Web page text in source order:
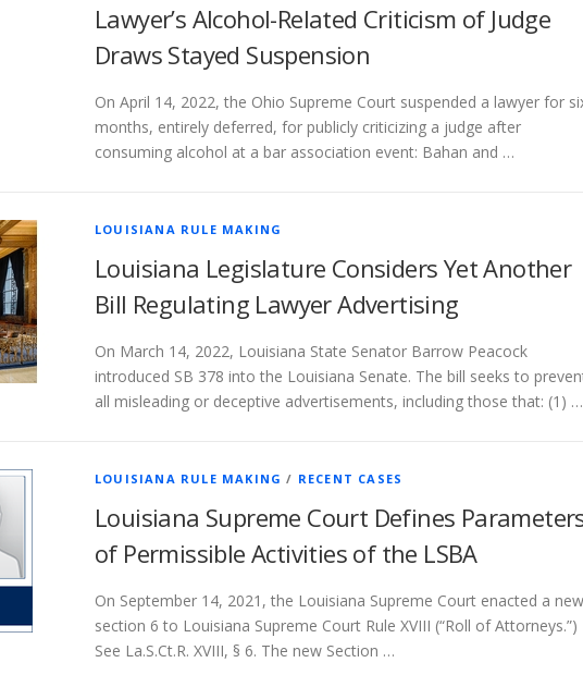
Lawyer’s Alcohol-Related Criticism of Judge
Draws Stayed Suspension
On April 14, 2022, the Ohio Supreme Court suspended a lawyer for
months, entirely deferred, for publicly criticizing a judge after
consuming alcohol at a bar association event: Bahan and …
LOUISIANA RULE MAKING
Louisiana Legislature Considers Yet Another
Bill Regulating Lawyer Advertising
On March 14, 2022, Louisiana State Senator Barrow Peacock
introduced SB 378 into the Louisiana Senate. The bill seeks to
all misleading or deceptive advertisements, including those that: (1) …
LOUISIANA RULE MAKING / RECENT CASES
Louisiana Supreme Court Defines
of Permissible Activities of the LSBA
On September 14, 2021, the Louisiana Supreme Court enacted a new
section 6 to Louisiana Supreme Court Rule XVIII (“Roll of Attorneys.”)
See La.S.Ct.R. XVIII, § 6. The new Section …